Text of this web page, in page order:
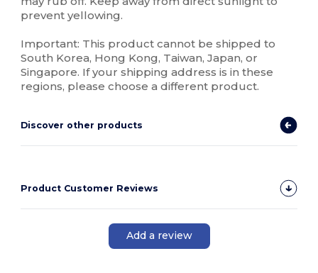
prevent yellowing.
Important: This product cannot be shipped to
South Korea, Hong Kong, Taiwan, Japan, or
Singapore. If your shipping address is in these
regions, please choose a different product.
Discover other products
Product Customer Reviews
Add a review